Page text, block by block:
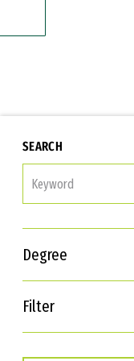
SEARCH
Degree
Filter
Interests
Career Goals